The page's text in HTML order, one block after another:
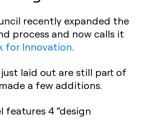
recently expanded the
process and now calls it
for Innovation.
laid out are still part of
a few additions.
features 4 “design